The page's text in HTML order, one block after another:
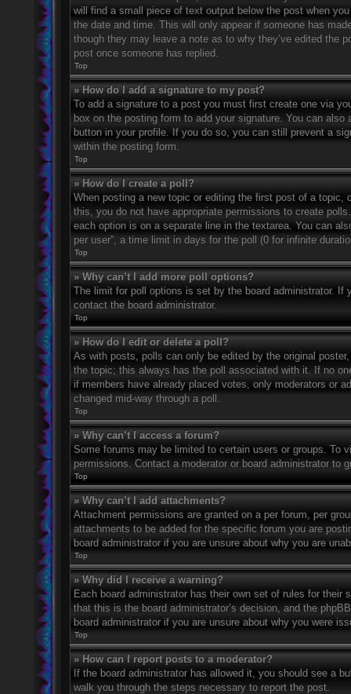
will find a small piece of text output below the post when
the date and time. This will only appear if someone has
though they may leave a note as to why they’ve edited the
post once someone has replied.
Top
» How do I add a signature to my post?
To add a signature to a post you must first create one via
box on the posting form to add your signature. You can
button in your profile. If you do so, you can still prevent a
within the posting form.
Top
» How do I create a poll?
When posting a new topic or editing the first post of a topic,
this, you do not have appropriate permissions to create
each option is on a separate line in the textarea. You can
per user”, a time limit in days for the poll (0 for infinite
Top
» Why can’t I add more poll options?
The limit for poll options is set by the board administrator. If
contact the board administrator.
Top
» How do I edit or delete a poll?
As with posts, polls can only be edited by the original
the topic; this always has the poll associated with it. If no
if members have already placed votes, only moderators or
changed mid-way through a poll.
Top
» Why can’t I access a forum?
Some forums may be limited to certain users or groups. To
permissions. Contact a moderator or board administrator to
Top
» Why can’t I add attachments?
Attachment permissions are granted on a per forum, per
attachments to be added for the specific forum you are
board administrator if you are unsure about why you are
Top
» Why did I receive a warning?
Each board administrator has their own set of rules for
that this is the board administrator’s decision, and the
board administrator if you are unsure about why you were
Top
» How can I report posts to a moderator?
If the board administrator has allowed it, you should see a
walk you through the steps necessary to report the post.